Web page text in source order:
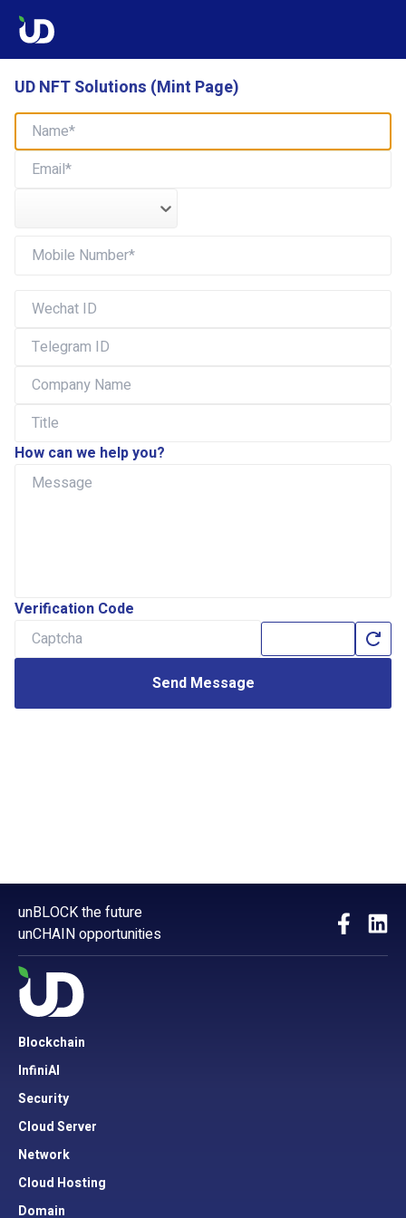
UD NFT Solutions (Mint Page)
How can we help you?
Verification Code
Send Message
unBLOCK the future
unCHAIN opportunities
Blockchain
InfiniAI
Security
Cloud Server
Network
Cloud Hosting
Domain